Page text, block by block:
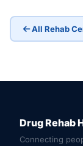
All Rehab
Drug Rehab
Connecting